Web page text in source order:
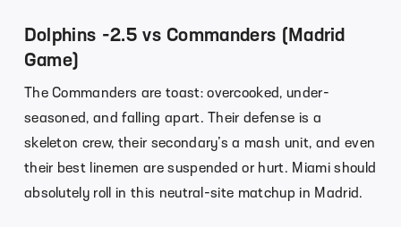
Dolphins -2.5 vs Commanders (Madrid
Game)
The Commanders are toast: overcooked, under-
seasoned, and falling apart. Their defense is a
skeleton crew, their secondary’s a mash unit, and even
their best linemen are suspended or hurt. Miami should
absolutely roll in this neutral-site matchup in Madrid.